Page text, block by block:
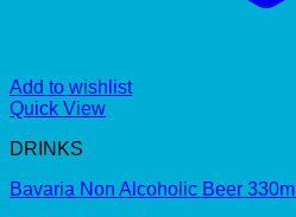
Add to wishlist
Quick View
DRINKS
Bavaria Non Alcoholic Beer 330ml